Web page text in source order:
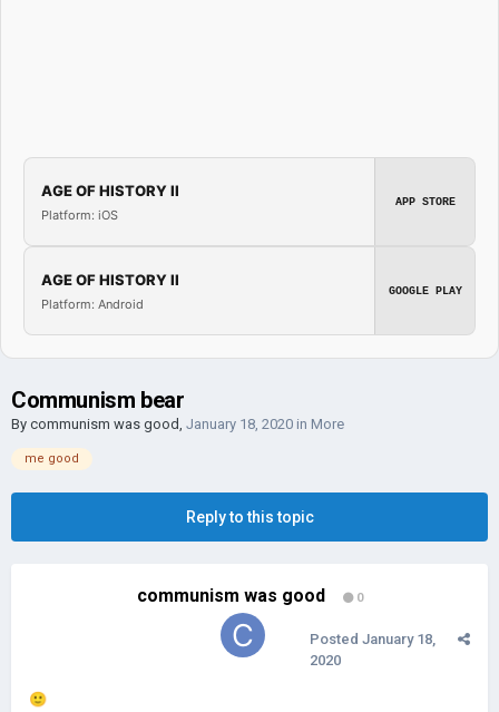
AGE OF HISTORY II
Platform: iOS
APP STORE
AGE OF HISTORY II
Platform: Android
GOOGLE PLAY
Communism bear
By communism was good, January 18, 2020 in More
me good
Reply to this topic
communism was good 0
Posted January 18,
2020
🙂